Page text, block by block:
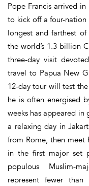
Pope Francis arrived
to kick off a four-
longest and farthest of
the world’s 1.3 billion
three-day visit
travel to Papua New
12-day tour will test
he is often energised
weeks has appeared
a relaxing day in
from Rome, then meet
in the first major set
populous Muslim-
represent fewer